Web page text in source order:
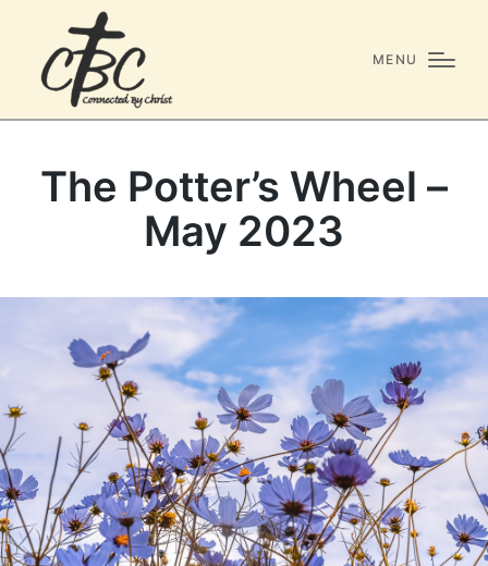
MENU
The Potter’s Wheel –
May 2023